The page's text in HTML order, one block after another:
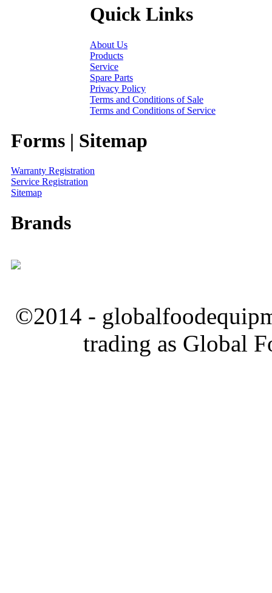
Quick Links
About Us
Products
Service
Spare Parts
Privacy Policy
Terms and Conditions of Sale
Terms and Conditions of Service
Forms | Sitemap
Warranty Registration
Service Registration
Sitemap
Brands
©2014 -
trading as Global